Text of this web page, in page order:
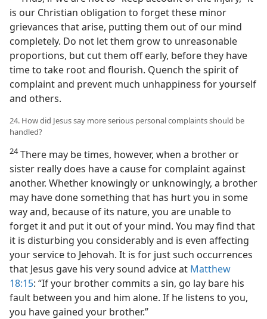
is our Christian obligation to forget these minor
grievances that arise, putting them out of our mind
completely. Do not let them grow to unreasonable
proportions, but cut them off early, before they have
time to take root and flourish. Quench the spirit of
complaint and prevent much unhappiness for yourself
and others.
24. How did Jesus say more serious personal complaints should be
handled?
24There may be times, however, when a brother or
sister really does have a cause for complaint against
another. Whether knowingly or unknowingly, a brother
may have done something that has hurt you in some
way and, because of its nature, you are unable to
forget it and put it out of your mind. You may find that
it is disturbing you considerably and is even affecting
your service to Jehovah. It is for just such occurrences
that Jesus gave his very sound advice at Matthew
18:15: “If your brother commits a sin, go lay bare his
fault between you and him alone. If he listens to you,
you have gained your brother.”